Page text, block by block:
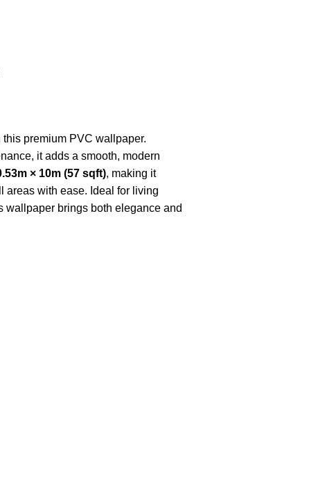
premium PVC wallpaper.
it adds a smooth, modern
× 10m (57 sqft), making it
areas with ease. Ideal for living
wallpaper brings both elegance and